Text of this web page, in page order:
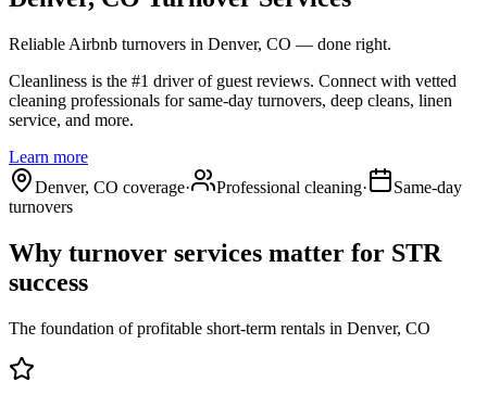
Reliable Airbnb turnovers in Denver, CO — done right.
Cleanliness is the #1 driver of guest reviews. Connect with vetted
cleaning professionals for same-day turnovers, deep cleans, linen
service, and more.
Learn more
Denver, CO coverage· Professional cleaning·
Same-day
turnovers
Why turnover services matter for STR
success
The foundation of profitable short-term rentals in Denver, CO